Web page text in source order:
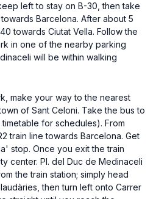
left to stay on B-30, then take
Barcelona. After about 5
towards Ciutat Vella. Follow the
in one of the nearby parking
will be within walking
make your way to the nearest
of Sant Celoni. Take the bus to
for schedules). From
train line towards Barcelona. Get
stop. Once you exit the train
center. Pl. del Duc de Medinaceli
the train station; simply head
then turn left onto Carrer